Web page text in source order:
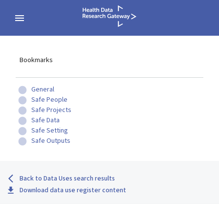
Bookmarks
General
Safe People
Safe Projects
Safe Data
Safe Setting
Safe Outputs
Back to Data Uses search results
Download data use register content